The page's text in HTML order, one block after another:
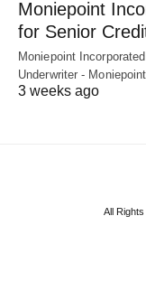
Moniepoint
for Senior
Moniepoint
Underwriter -
3 weeks ago
All